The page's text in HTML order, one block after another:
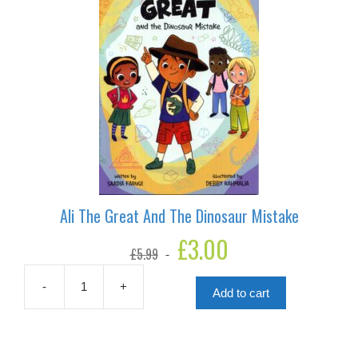
Ali The Great And The Dinosaur Mistake
£5.99
Original
price
£3.00
is:
£3.00.
-
The
+ Add to cart